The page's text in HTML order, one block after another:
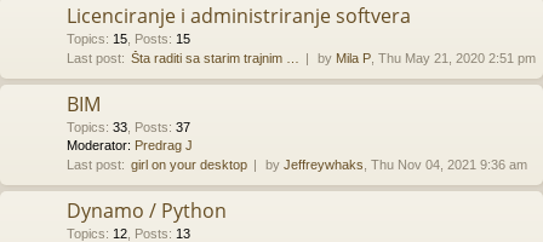
Licenciranje i administriranje softvera
Topics: 15 Posts: 15
Last post: Šta raditi sa starim trajnim … by Mila P , Thu May 21, 2020 2:51 pm
BIM
Topics: 33 Posts: 37
Moderator: Predrag J
Last post: girl on your desktop by Jeffreywhaks , Thu Nov 04, 2021 9:36 am
Dynamo / Python
Topics: 12 Posts: 13